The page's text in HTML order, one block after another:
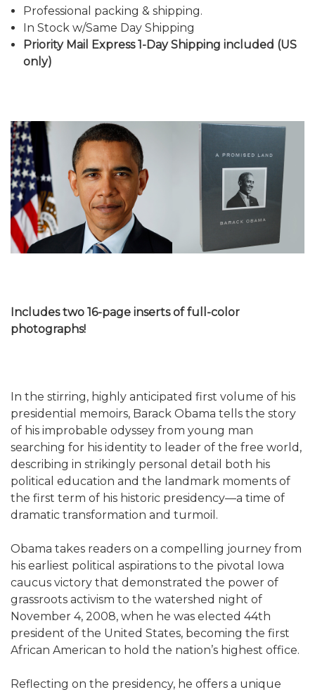
Professional packing & shipping.
In Stock w/Same Day Shipping
Priority Mail Express 1-Day Shipping included (US
only)
Includes two 16-page inserts of full-color
photographs!
In the stirring, highly anticipated first volume of his
presidential memoirs, Barack Obama tells the story
of his improbable odyssey from young man
searching for his identity to leader of the free world,
describing in strikingly personal detail both his
political education and the landmark moments of
the first term of his historic presidency—a time of
dramatic transformation and turmoil.
Obama takes readers on a compelling journey from
his earliest political aspirations to the pivotal Iowa
caucus victory that demonstrated the power of
grassroots activism to the watershed night of
November 4, 2008, when he was elected 44th
president of the United States, becoming the first
African American to hold the nation’s highest office.
Reflecting on the presidency, he offers a unique